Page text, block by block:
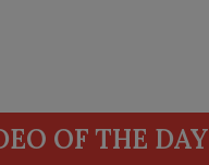
OF THE DAY